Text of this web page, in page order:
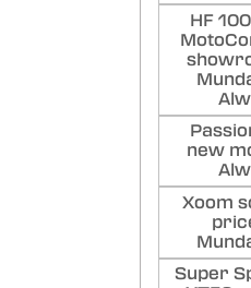
HF
new
Xoom
Super